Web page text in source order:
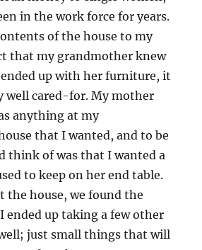
in the work force for years.
of the house to my
that my grandmother knew
up with her furniture, it
well cared-for. My mother
anything at my
that I wanted, and to be
think of was that I wanted a
to keep on her end table.
the house, we found the
ended up taking a few other
just small things that will